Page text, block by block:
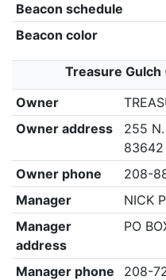
Beacon schedule
Beacon color
Treasure
Owner
Owner address
255 N.
83642
Owner phone
208-
Manager
NICK
Manager
address
PO
Manager phone 208-